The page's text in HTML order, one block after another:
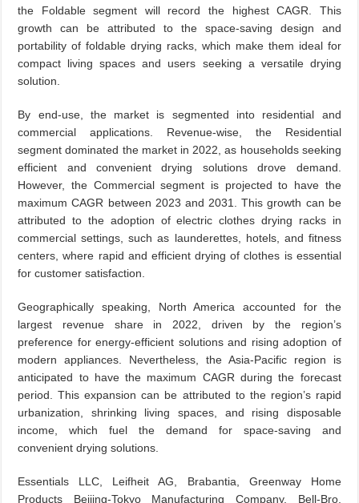
the Foldable segment will record the highest CAGR. This
growth can be attributed to the space-saving design and
portability of foldable drying racks, which make them ideal for
compact living spaces and users seeking a versatile drying
solution.
By end-use, the market is segmented into residential and
commercial applications. Revenue-wise, the Residential
segment dominated the market in 2022, as households seeking
efficient and convenient drying solutions drove demand.
However, the Commercial segment is projected to have the
maximum CAGR between 2023 and 2031. This growth can be
attributed to the adoption of electric clothes drying racks in
commercial settings, such as launderettes, hotels, and fitness
centers, where rapid and efficient drying of clothes is essential
for customer satisfaction.
Geographically speaking, North America accounted for the
largest revenue share in 2022, driven by the region’s
preference for energy-efficient solutions and rising adoption of
modern appliances. Nevertheless, the Asia-Pacific region is
anticipated to have the maximum CAGR during the forecast
period. This expansion can be attributed to the region’s rapid
urbanization, shrinking living spaces, and rising disposable
income, which fuel the demand for space-saving and
convenient drying solutions.
Essentials LLC, Leifheit AG, Brabantia, Greenway Home
Products Beijing-Tokyo Manufacturing Company, Bell-Bro,